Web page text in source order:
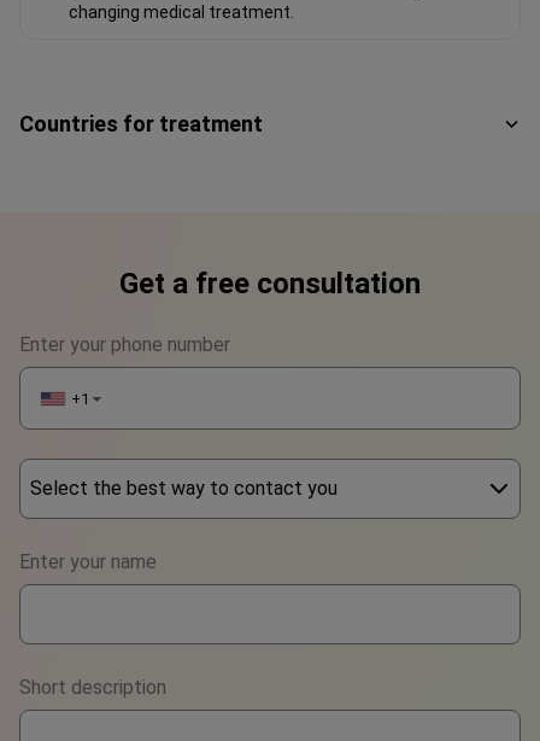
changing medical treatment.
Countries for treatment
Get a free consultation
Enter your phone number
+1 ▼
Select the best way to contact you
WhatsApp
Viber
Telegram
Enter your name
Short description